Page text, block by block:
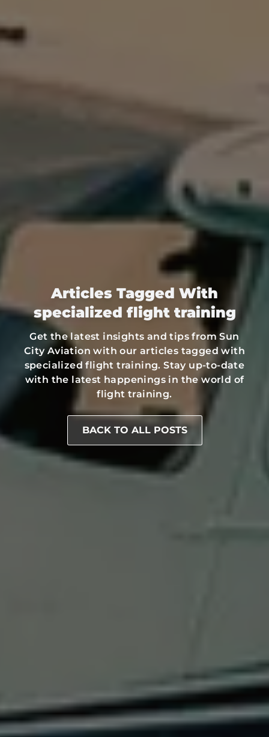
Articles Tagged With
specialized flight training
Get the latest insights and tips from Sun
City Aviation with our articles tagged with
specialized flight training. Stay up-to-date
with the latest happenings in the world of
flight training.
BACK TO ALL POSTS